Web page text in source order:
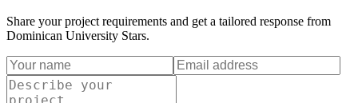
Share your project requirements and get a tailored response from
Dominican University Stars.